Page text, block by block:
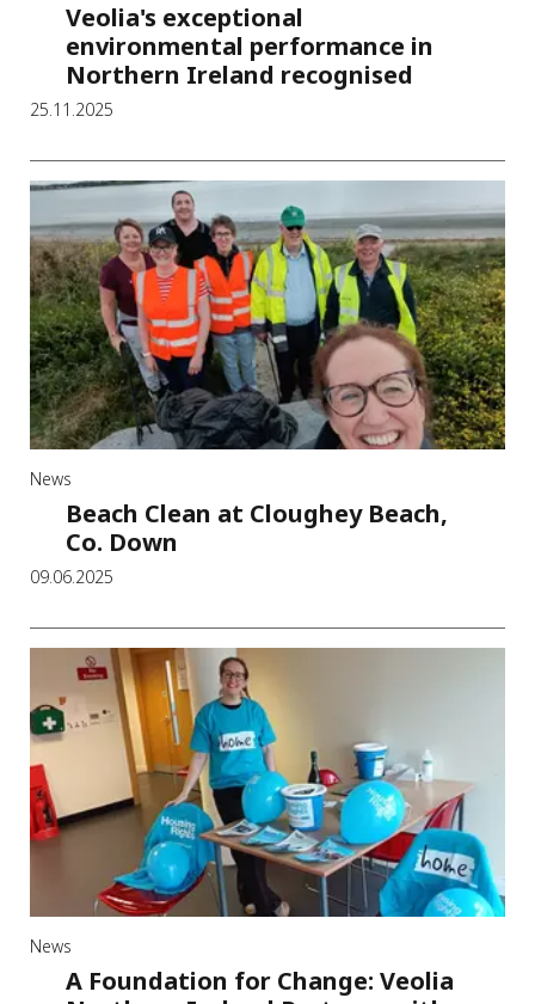
Veolia's exceptional
environmental performance in
Northern Ireland recognised
25.11.2025
News
Beach Clean at Cloughey Beach,
Co. Down
09.06.2025
News
A Foundation for Change: Veolia